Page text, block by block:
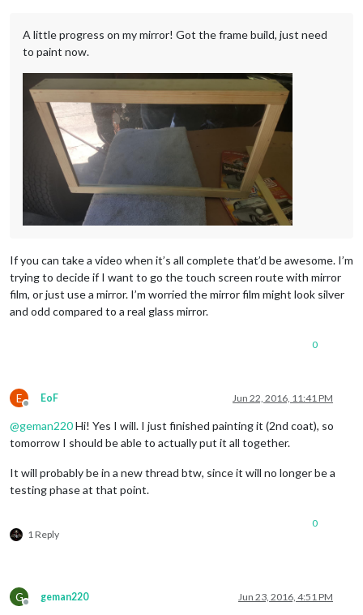
A little progress on my mirror! Got the frame build, just need
to paint now.
If you can take a video when it’s all complete that’d be awesome. I’m
trying to decide if I want to go the touch screen route with mirror
film, or just use a mirror. I’m worried the mirror film might look silver
and odd compared to a real glass mirror.
0
E
Offline
EoF Jun 22, 2016, 11:41 PM
@geman220Hi! Yes I will. I just finished painting it (2nd coat), so
tomorrow I should be able to actually put it all together.
It will probably be in a new thread btw, since it will no longer be a
testing phase at that point.
1 Reply
0
G
Offline
geman220 Jun 23, 2016, 4:51 PM